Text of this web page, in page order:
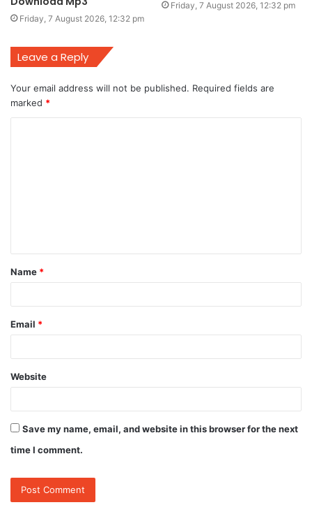
Friday, 7 August 2026, 12:32 pm
Friday, 7 August 2026, 12:32 pm
Leave a Reply
Your email address will not be published. Required fields are
marked *
t
*
Name *
Email *
Website
Save my name, email, and website in this browser for the next
time I comment.